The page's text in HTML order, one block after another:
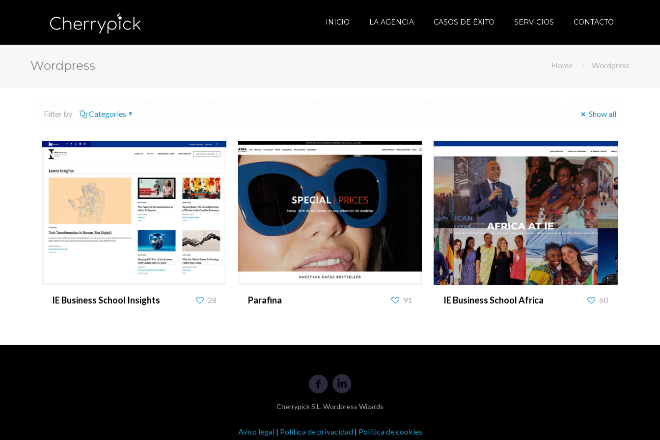
INICIO LA AGENCIA CASOS DE ÉXITO SERVICIOS CONTACTO
Wordpress Home Wordpress
Filter by Categories Show all
IE Business School Insights
IE Business School Insights 28 Parafina 91 IE Business School Africa
IE Business School Africa 60
Cherrypick S.L. Wordpress Wizards
Aviso legal| Política de privacidad| Política de cookies